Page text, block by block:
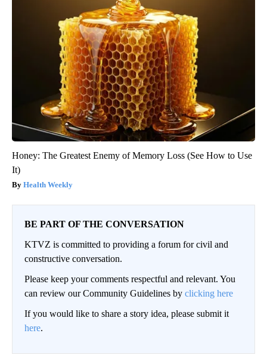
Honey: The Greatest Enemy of Memory Loss (See How to Use
It)
Health Weekly
BE PART OF THE CONVERSATION
KTVZ is committed to providing a forum for civil and
constructive conversation.
Please keep your comments respectful and relevant. You
can review our Community Guidelines by clicking here
If you would like to share a story idea, please submit it
here.